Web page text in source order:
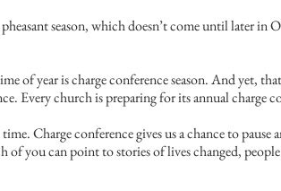
season, which doesn’t come until later in
of year is charge conference season. And yet,
Every church is preparing for its annual charge
Charge conference gives us a chance to pause
you can point to stories of lives changed,